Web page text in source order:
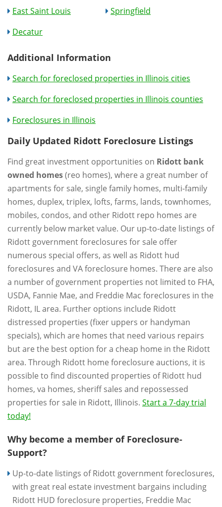
East Saint Louis
Springfield
Decatur
Additional Information
Search for foreclosed properties in Illinois cities
Search for foreclosed properties in Illinois counties
Foreclosures in Illinois
Daily Updated Ridott Foreclosure Listings
Find great investment opportunities on Ridott bank
owned homes(reo homes), where a great number of
apartments for sale, single family homes, multi-family
homes, duplex, triplex, lofts, farms, lands, townhomes,
mobiles, condos, and other Ridott repo homes are
currently below market value. Our up-to-date listings of
Ridott government foreclosures for sale offer
numerous special offers, as well as Ridott hud
foreclosures and VA foreclosure homes. There are also
a number of government properties not limited to FHA,
USDA, Fannie Mae, and Freddie Mac foreclosures in the
Ridott, IL area. Further options include Ridott
distressed properties (fixer uppers or handyman
specials), which are homes that need various repairs
but are the best option for a cheap home in the Ridott
area. Through Ridott home foreclosure auctions, it is
possible to find discounted properties of Ridott hud
homes, va homes, sheriff sales and repossessed
properties for sale in Ridott, Illinois. Start a 7-day trial
today!
Why become a member of Foreclosure-
Support?
Up-to-date listings of Ridott government foreclosures,
with great real estate investment bargains including
Ridott HUD foreclosure properties, Freddie Mac